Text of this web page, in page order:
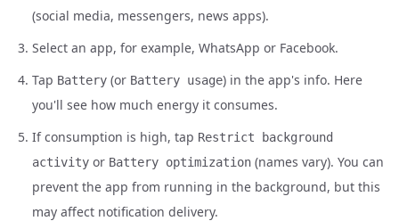
(social media, messengers, news apps).
Select an app, for example, WhatsApp or Facebook.
Tap Battery (or Battery usage) in the app's info. Here
you'll see how much energy it consumes.
If consumption is high, tap Restrict background
activity or Battery optimization (names vary). You can
prevent the app from running in the background, but this
may affect notification delivery.